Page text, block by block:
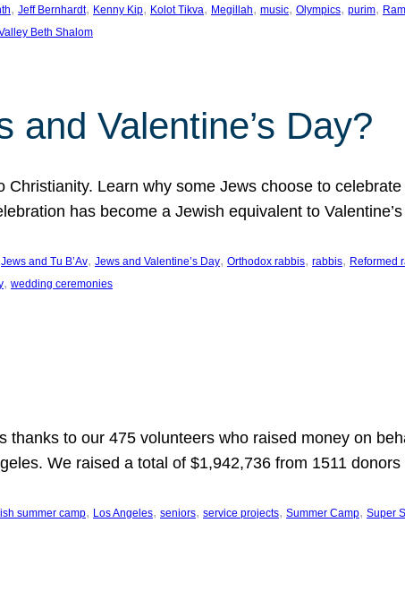
, Jeff Bernhardt, Kenny Kip, Kolot Tikva, Megillah, music, Olympics, purim,
Beth Shalom
and Valentine’s Day?
Learn why some Jews choose to
has become a Jewish equivalent to
Jews and Tu B’Av, Jews and Valentine’s Day, Orthodox rabbis, rabbis, Reformed
, wedding ceremonies
thanks to our 475 volunteers who raised money on
We raised a total of $1,942,736 from 1511
summer camp, Los Angeles, seniors, service projects, Summer Camp, Super